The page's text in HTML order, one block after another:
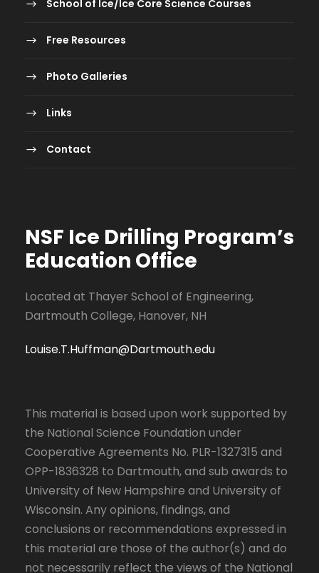
School of Ice/Ice Core Science Courses
Free Resources
Photo Galleries
Links
Contact
NSF Ice Drilling Program’s
Education Office
Located at Thayer School of Engineering,
Dartmouth College, Hanover, NH
Louise.T.Huffman@Dartmouth.edu
This material is based upon work supported by
the National Science Foundation under
Cooperative Agreements No. PLR-1327315 and
OPP-1836328 to Dartmouth, and sub awards to
University of New Hampshire and University of
Wisconsin. Any opinions, findings, and
conclusions or recommendations expressed in
this material are those of the author(s) and do
not necessarily reflect the views of the National